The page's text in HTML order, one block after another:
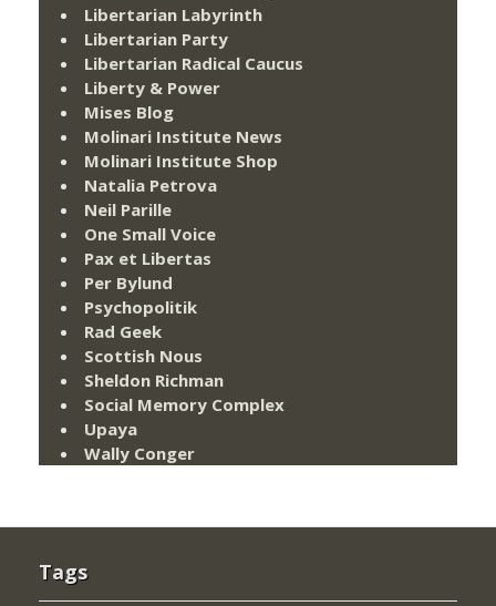
Libertarian Labyrinth
Libertarian Party
Libertarian Radical Caucus
Liberty & Power
Mises Blog
Molinari Institute News
Molinari Institute Shop
Natalia Petrova
Neil Parille
One Small Voice
Pax et Libertas
Per Bylund
Psychopolitik
Rad Geek
Scottish Nous
Sheldon Richman
Social Memory Complex
Upaya
Wally Conger
Tags